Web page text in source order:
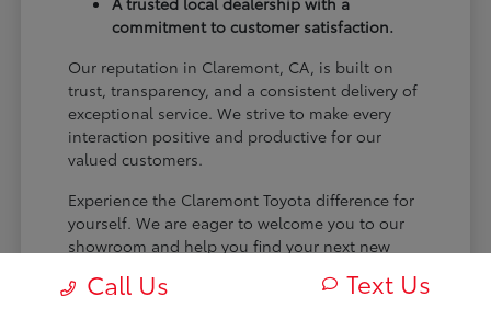
commitment to customer satisfaction.
Our reputation in Claremont, CA, is built on
trust, transparency, and a consistent delivery of
exceptional service. We strive to make every
interaction positive and productive for our
valued customers.
Experience the Claremont Toyota difference for
yourself. We are eager to welcome you to our
showroom and help you find your next new
Call Us Text Us